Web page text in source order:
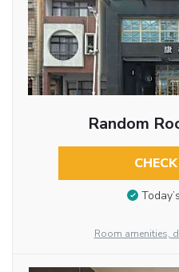
Random
Room amenities,